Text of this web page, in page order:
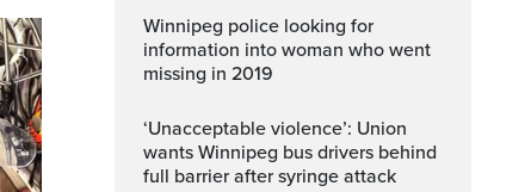
Winnipeg police looking for
information into woman who went
missing in 2019
‘Unacceptable violence’: Union
wants Winnipeg bus drivers behind
full barrier after syringe attack